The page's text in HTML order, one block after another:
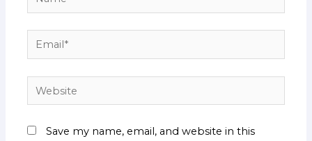
Email*
Website
Save my name, email, and website in this